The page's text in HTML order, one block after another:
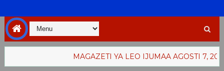
MAGAZETI YA LEO IJUMAA AGOSTI 7, 2026